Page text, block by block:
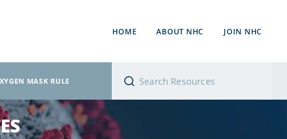
HOME ABOUT NHC JOIN NHC
MASK RULE